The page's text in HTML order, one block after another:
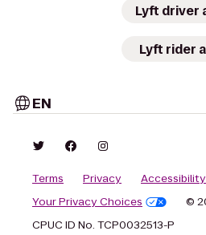
Lyft driver
Lyft rider
EN
Terms Privacy
Your Privacy Choices
©
CPUC ID No. TCP0032513-P